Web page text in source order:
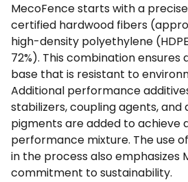
MecoFence starts with a
certified hardwood fibers
high-density polyethylene
72%). This combination ensures
base that is resistant to
Additional performance
stabilizers, coupling agents,
pigments are added to achieve
performance mixture. The use
in the process also emphasizes
commitment to sustainability.